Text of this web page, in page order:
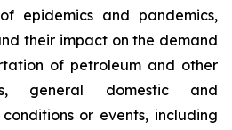
epidemics and pandemics,
their impact on the demand
of petroleum and other
general domestic and
or events, including